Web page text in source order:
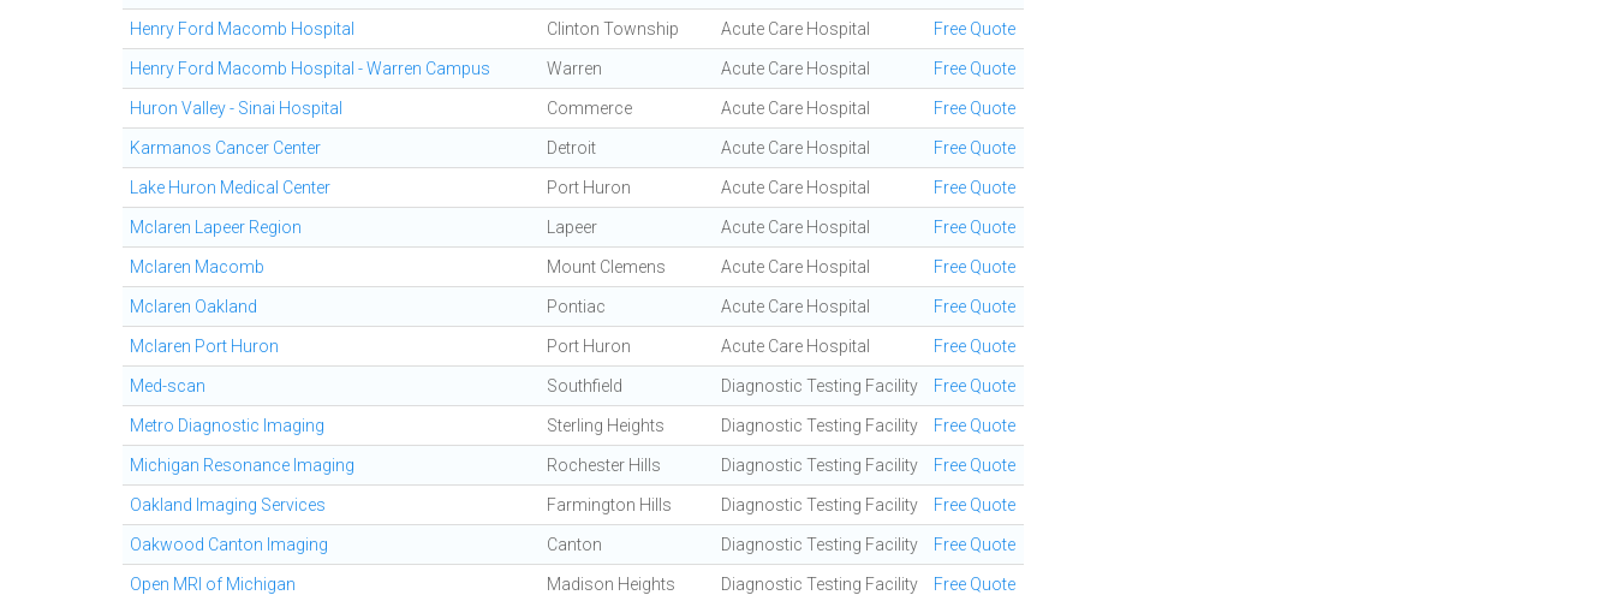
Henry Ford Macomb Hospital Clinton Township Acute Care Hospital Free Quote
Henry Ford Macomb Hospital - Warren Campus Warren Acute Care Hospital Free Quote
Huron Valley - Sinai Hospital Commerce Acute Care Hospital Free Quote
Karmanos Cancer Center Detroit Acute Care Hospital Free Quote
Lake Huron Medical Center Port Huron Acute Care Hospital Free Quote
Mclaren Lapeer Region Lapeer Acute Care Hospital Free Quote
Mclaren Macomb Mount Clemens Acute Care Hospital Free Quote
Mclaren Oakland Pontiac Acute Care Hospital Free Quote
Mclaren Port Huron Port Huron Acute Care Hospital Free Quote
Med-scan Southfield Diagnostic Testing Facility Free Quote
Metro Diagnostic Imaging Sterling Heights Diagnostic Testing Facility Free Quote
Michigan Resonance Imaging Rochester Hills Diagnostic Testing Facility Free Quote
Oakland Imaging Services Farmington Hills Diagnostic Testing Facility Free Quote
Oakwood Canton Imaging Canton Diagnostic Testing Facility Free Quote
Open MRI of Michigan Madison Heights Diagnostic Testing Facility Free Quote